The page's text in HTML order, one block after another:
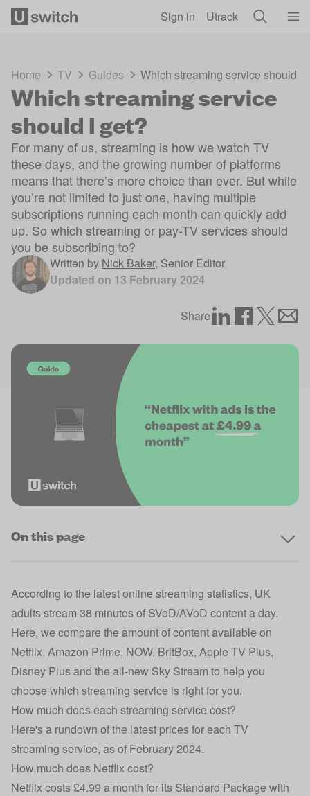
Sign in Utrack
Home TV Guides Which streaming service should I
Which streaming service
should I get?
For many of us, streaming is how we watch TV
these days, and the growing number of platforms
means that there’s more choice than ever. But while
you’re not limited to just one, having multiple
subscriptions running each month can quickly add
up. So which streaming or pay-TV services should
you be subscribing to?
Written by Nick Baker, Senior Editor
Updated on 13 February 2024
Share
On this page
According to the latestonline streaming statistics, UK
adults stream 38 minutes of SVoD/AVoD content a day.
Here, we compare the amount of content available on
Netflix, Amazon Prime, NOW, BritBox, Apple TV Plus,
Disney Plus and the all-new Sky Stream to help you
choose which streaming service is right for you.
How much does each streaming service cost?
Here's a rundown of the latest prices for each TV
streaming service, as of February 2024.
How much does Netflix cost?
Netflix costs £4.99 a month for its Standard Package with